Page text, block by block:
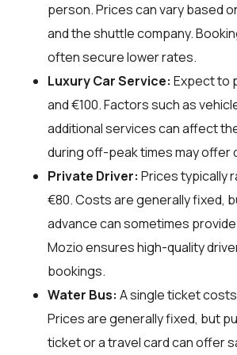
person. Prices can vary based
and the shuttle company.
often secure lower rates.
Luxury Car Service: Expect to
and €100. Factors such as
additional services can affect
during off-peak times may offer
Private Driver: Prices typically
€80. Costs are generally fixed,
advance can sometimes
Mozio ensures high-quality
bookings.
Water Bus: A single ticket
Prices are generally fixed, but
ticket or a travel card can offer